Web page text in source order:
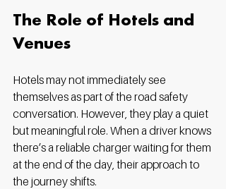
The Role of Hotels and
Venues
Hotels may not immediately see
themselves as part of the road safety
conversation. However, they play a quiet
but meaningful role. When a driver knows
there’s a reliable charger waiting for them
at the end of the day, their approach to
the journey shifts.